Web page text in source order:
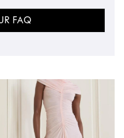
FAQ